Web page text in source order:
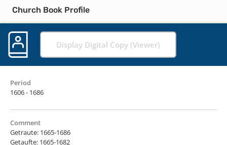
Church Book Profile
Display Digital Copy (Viewer)
Period
1606 - 1686
Comment
Getraute: 1665-1686
Getaufte: 1665-1682